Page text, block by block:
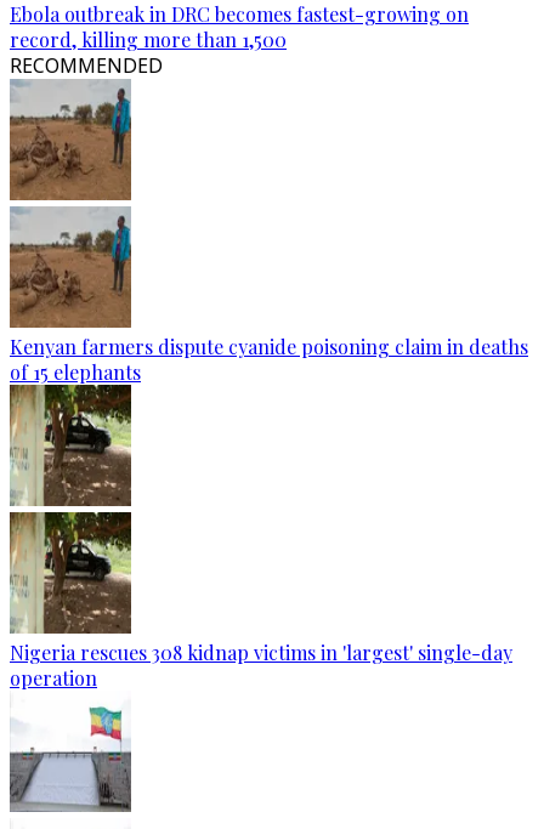
Ebola outbreak in DRC becomes fastest-growing on
record, killing more than 1,500
RECOMMENDED
Kenyan farmers dispute cyanide poisoning claim in deaths
of 15 elephants
Nigeria rescues 308 kidnap victims in 'largest' single-day
operation